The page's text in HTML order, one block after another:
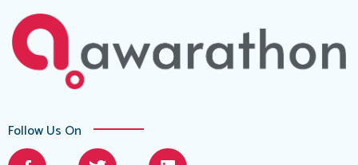
Follow Us On